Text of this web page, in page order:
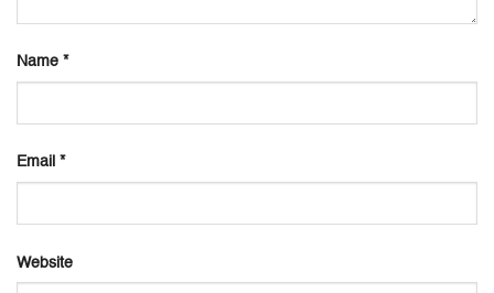
Name *
Email *
Website